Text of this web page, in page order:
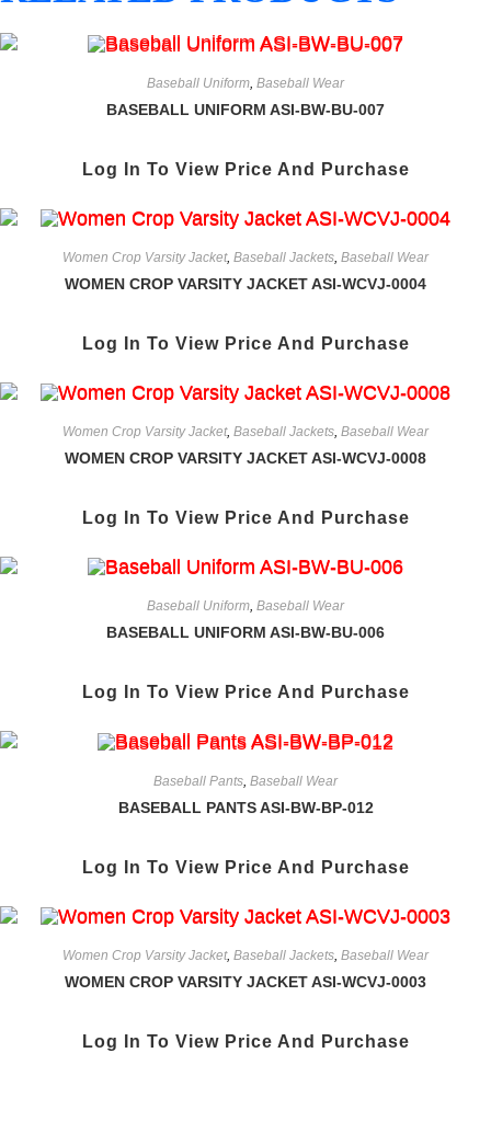
Baseball Uniform Baseball Wear
BASEBALL UNIFORM ASI-BW-BU-007
Log In To View Price And Purchase
Women Crop Varsity Jacket, Baseball Jackets Baseball Wear
WOMEN CROP VARSITY JACKET ASI-WCVJ-0004
Log In To View Price And Purchase
Women Crop Varsity Jacket, Baseball Jackets, Baseball Wear
WOMEN CROP VARSITY JACKET ASI-WCVJ-0008
Log In To View Price And Purchase
Baseball Uniform, Baseball Wear
BASEBALL UNIFORM ASI-BW-BU-006
Log In To View Price And Purchase
Baseball Pants Baseball Wear
BASEBALL PANTS ASI-BW-BP-012
Log In To View Price And Purchase
Women Crop Varsity Jacket, Baseball Jackets Baseball Wear
WOMEN CROP VARSITY JACKET ASI-WCVJ-0003
Log In To View Price And Purchase